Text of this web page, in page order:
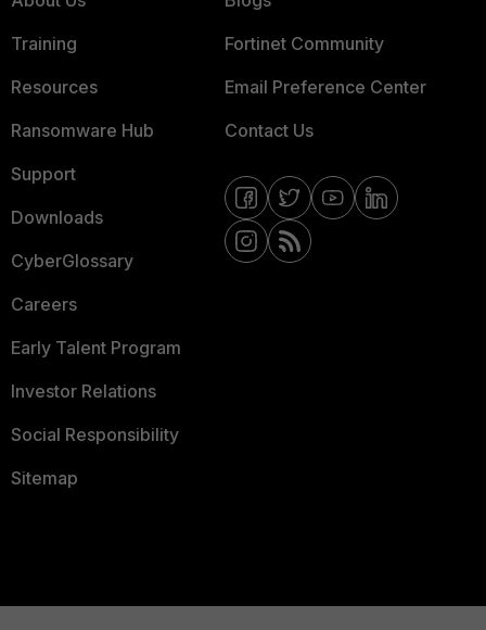
Training
Resources
Ransomware Hub
Support
Downloads
CyberGlossary
Careers
Early Talent Program
Investor Relations
Social Responsibility
Sitemap
Fortinet Community
Email Preference Center
Contact Us